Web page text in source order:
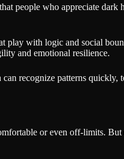
people who appreciate
with logic and social
and emotional resilience.
recognize patterns
or even off-limits.